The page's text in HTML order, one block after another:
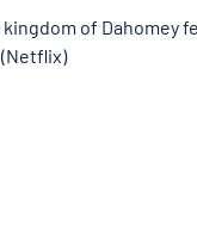
of Dahomey